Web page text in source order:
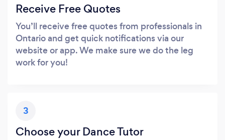
Receive Free Quotes
You’ll receive free quotes from professionals in
Ontario and get quick notifications via our
website or app. We make sure we do the leg
work for you!
3
Choose your Dance Tutor